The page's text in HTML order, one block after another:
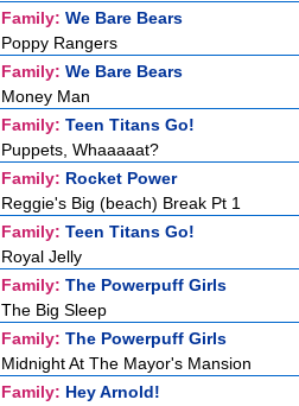
Family: We Bare Bears
Poppy Rangers
Family: We Bare Bears
Money Man
Family: Teen Titans Go!
Puppets, Whaaaaat?
Family: Rocket Power
Reggie's Big (beach) Break Pt 1
Family: Teen Titans Go!
Royal Jelly
Family: The Powerpuff Girls
The Big Sleep
Family: The Powerpuff Girls
Midnight At The Mayor's Mansion
Family: Hey Arnold!